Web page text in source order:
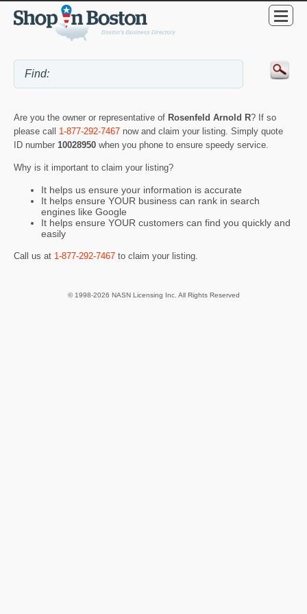
Are you the owner or representative of Rosenfeld Arnold R? If so
please call 1-877-292-7467 now and claim your listing. Simply quote
ID number 10028950 when you phone to ensure speedy service.
Why is it important to claim your listing?
It helps us ensure your information is accurate
It helps ensure YOUR business can rank in search
engines like Google
It helps ensure YOUR customers can find you quickly and
easily
Call us at 1-877-292-7467 to claim your listing.
© 1998-2026 NASN Licensing Inc. All Rights Reserved